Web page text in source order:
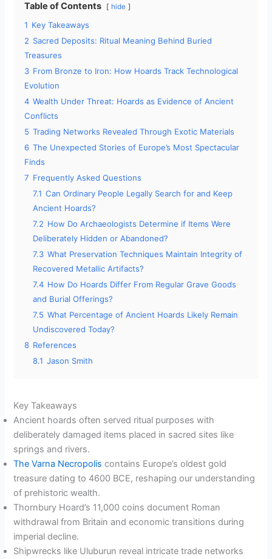
Table of Contents hide
1 Key Takeaways
2 Sacred Deposits: Ritual Meaning Behind Buried
Treasures
3 From Bronze to Iron: How Hoards Track Technological
Evolution
4 Wealth Under Threat: Hoards as Evidence of Ancient
Conflicts
5 Trading Networks Revealed Through Exotic Materials
6 The Unexpected Stories of Europe’s Most Spectacular
Finds
7 Frequently Asked Questions
7.1 Can Ordinary People Legally Search for and Keep
Ancient Hoards?
7.2 How Do Archaeologists Determine if Items Were
Deliberately Hidden or Abandoned?
7.3 What Preservation Techniques Maintain Integrity of
Recovered Metallic Artifacts?
7.4 How Do Hoards Differ From Regular Grave Goods
and Burial Offerings?
7.5 What Percentage of Ancient Hoards Likely Remain
Undiscovered Today?
8 References
8.1 Jason Smith
Key Takeaways
Ancient hoards often served ritual purposes with
deliberately damaged items placed in sacred sites like
springs and rivers.
The Varna Necropolis contains Europe’s oldest gold
treasure dating to 4600 BCE, reshaping our understanding
of prehistoric wealth.
Thornbury Hoard’s 11,000 coins document Roman
withdrawal from Britain and economic transitions during
imperial decline.
Shipwrecks like Uluburun reveal intricate trade networks